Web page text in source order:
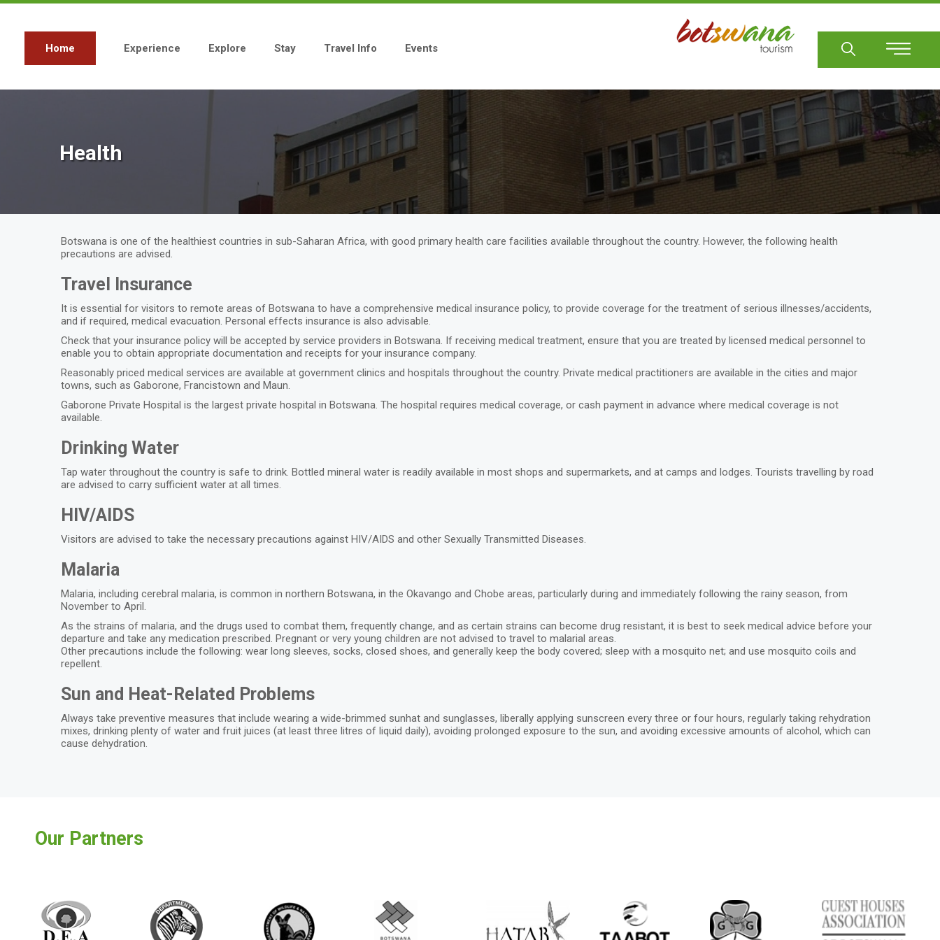
Skip
Main
navigation
Home Experience Explore Stay Travel Info Events
Health
Botswana is one of the healthiest countries in sub-Saharan Africa, with good primary health care facilities available throughout the country. However, the following health
precautions are advised.
Travel Insurance
It is essential for visitors to remote areas of Botswana to have a comprehensive medical insurance policy, to provide coverage for the treatment of serious illnesses/accidents,
and if required, medical evacuation. Personal effects insurance is also advisable.
Check that your insurance policy will be accepted by service providers in Botswana. If receiving medical treatment, ensure that you are treated by licensed medical personnel to
enable you to obtain appropriate documentation and receipts for your insurance company.
Reasonably priced medical services are available at government clinics and hospitals throughout the country. Private medical practitioners are available in the cities and major
towns, such as Gaborone, Francistown and Maun.
Gaborone Private Hospital is the largest private hospital in Botswana. The hospital requires medical coverage, or cash payment in advance where medical coverage is not
available.
Drinking Water
Tap water throughout the country is safe to drink. Bottled mineral water is readily available in most shops and supermarkets, and at camps and lodges. Tourists travelling by road
are advised to carry sufficient water at all times.
HIV/AIDS
Visitors are advised to take the necessary precautions against HIV/AIDS and other Sexually Transmitted Diseases.
Malaria
Malaria, including cerebral malaria, is common in northern Botswana, in the Okavango and Chobe areas, particularly during and immediately following the rainy season, from
November to April.
As the strains of malaria, and the drugs used to combat them, frequently change, and as certain strains can become drug resistant, it is best to seek medical advice before your
departure and take any medication prescribed. Pregnant or very young children are not advised to travel to malarial areas.
Other precautions include the following: wear long sleeves, socks, closed shoes, and generally keep the body covered; sleep with a mosquito net; and use mosquito coils and
repellent.
Sun and Heat-Related Problems
Always take preventive measures that include wearing a wide-brimmed sunhat and sunglasses, liberally applying sunscreen every three or four hours, regularly taking rehydration
mixes, drinking plenty of water and fruit juices (at least three litres of liquid daily), avoiding prolonged exposure to the sun, and avoiding excessive amounts of alcohol, which can
cause dehydration.
Our Partners